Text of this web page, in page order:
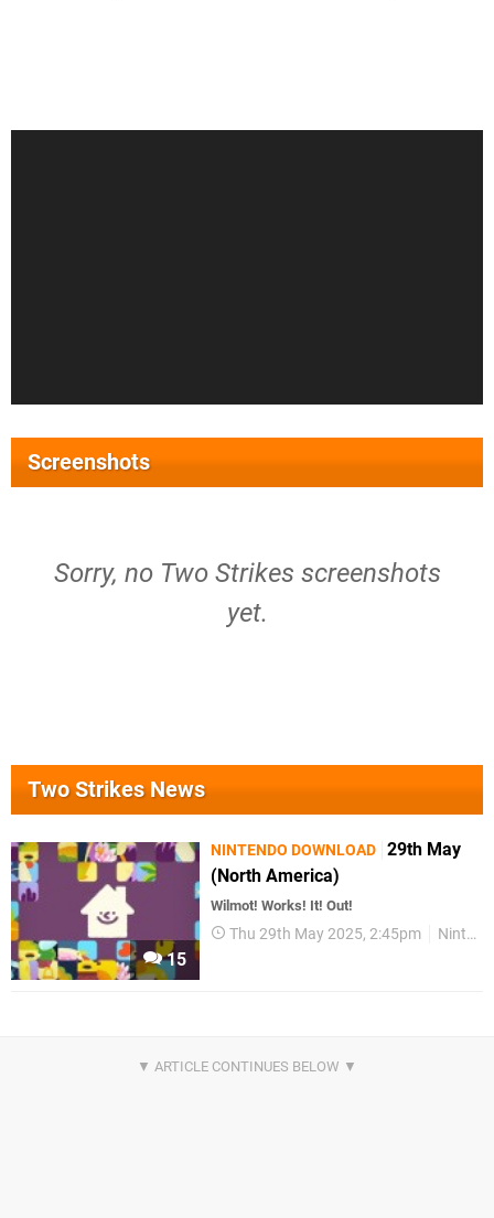
Screenshots
Sorry, no Two Strikes screenshots
yet.
Two Strikes News
15
NINTENDO DOWNLOAD 29th May
(North America)
Wilmot! Works! It! Out!
Thu 29th May 2025, 2:45pm Nintendo Download